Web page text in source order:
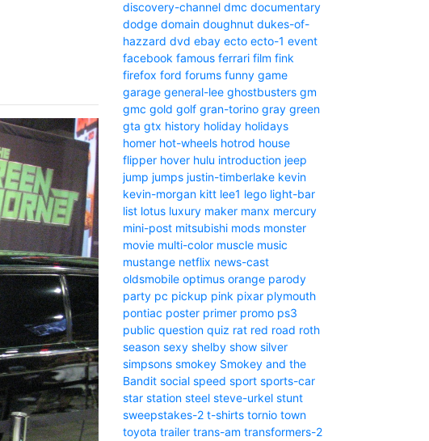
discovery-channel dmc documentary
dodge domain doughnut dukes-of-
hazzard dvd ebay ecto ecto-1 event
facebook famous ferrari film fink
firefox ford forums funny game
garage general-lee ghostbusters gm
gmc gold golf gran-torino gray green
gta gtx history holiday holidays
homer hot-wheels hotrod house
flipper hover hulu introduction jeep
jump jumps justin-timberlake kevin
kevin-morgan kitt lee1 lego light-bar
list lotus luxury maker manx mercury
mini-post mitsubishi mods monster
movie multi-color muscle music
mustange netflix news-cast
oldsmobile optimus orange parody
party pc pickup pink pixar plymouth
pontiac poster primer promo ps3
public question quiz rat red road roth
season sexy shelby show silver
simpsons smokey Smokey and the
Bandit social speed sport sports-car
star station steel steve-urkel stunt
sweepstakes-2 t-shirts tornio town
toyota trailer trans-am transformers-2